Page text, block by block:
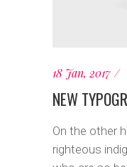
18 Jan, 2017
NEW
On the other
righteous